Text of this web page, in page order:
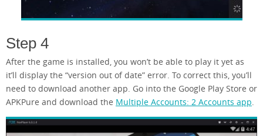
Step 4
After the game is installed, you won’t be able to play it yet as
it’ll display the “version out of date” error. To correct this, you’ll
need to download another app. Go into the Google Play Store or
APKPure and download the Multiple Accounts: 2 Accounts app.